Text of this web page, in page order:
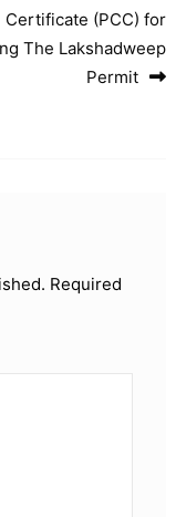
Certificate (PCC) for
The Lakshadweep
Permit
Required